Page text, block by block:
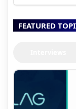
FEATURED